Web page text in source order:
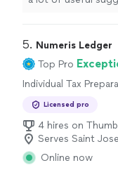
5. Numeris Ledger
Top Pro
Individual Tax
Licensed pro
4 hires on
Serves Saint
Online now